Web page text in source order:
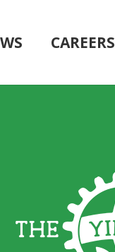
CAREERS